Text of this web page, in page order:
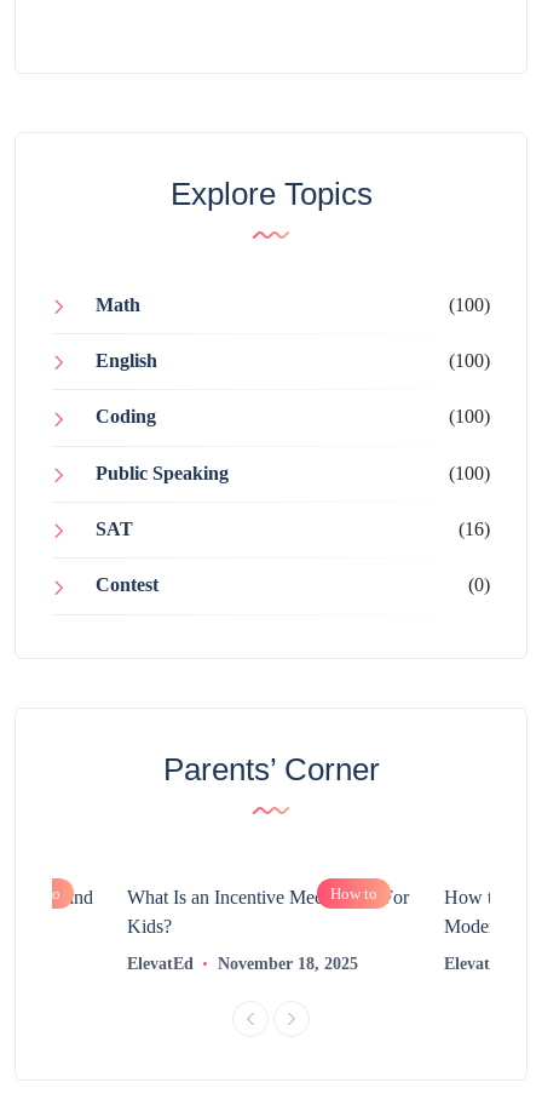
Explore Topics
Math (100)
English (100)
Coding (100)
Public Speaking (100)
SAT (16)
Contest (0)
Parents’ Corner
How to and
How to
What Is an Incentive Mechanism For
Kids?
ElevatEd November 18, 2025
How to
Modern
ElevatEd